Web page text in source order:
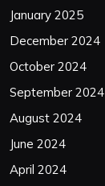
January 2025
December 2024
October 2024
September 2024
August 2024
June 2024
April 2024